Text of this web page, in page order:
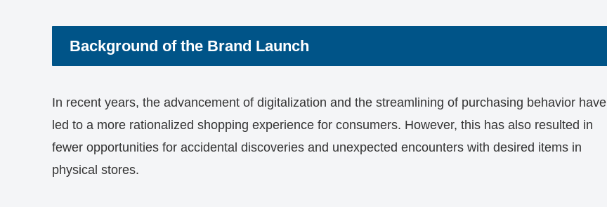
Background of the Brand Launch
In recent years, the advancement of digitalization and the streamlining of purchasing behavior have
led to a more rationalized shopping experience for consumers. However, this has also resulted in
fewer opportunities for accidental discoveries and unexpected encounters with desired items in
physical stores.